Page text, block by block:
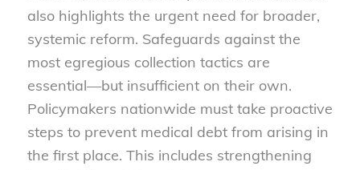
also highlights the urgent need for broader,
systemic reform. Safeguards against the
most egregious collection tactics are
essential—but insufficient on their own.
Policymakers nationwide must take proactive
steps to prevent medical debt from arising in
the first place. This includes strengthening